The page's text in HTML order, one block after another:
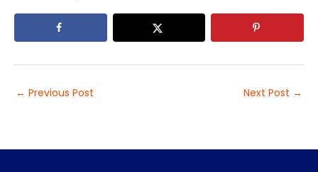
← Previous Post Next Post →